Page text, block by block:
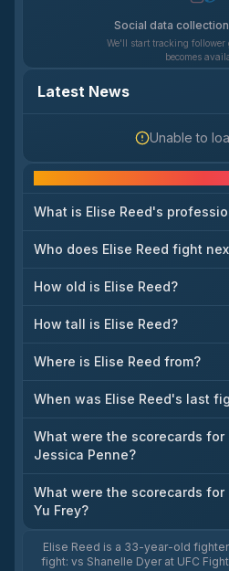
Social data
We'll start tracking follower
becomes
Latest News
Unable to
What is Elise Reed's
Who does Elise Reed fight
How old is Elise Reed?
How tall is Elise Reed?
Where is Elise Reed from?
When was Elise Reed's last
What were the scorecards for
Jessica Penne?
What were the scorecards for
Yu Frey?
Elise Reed is a 33-year-old
fight: vs Shanelle Dyer at UFC